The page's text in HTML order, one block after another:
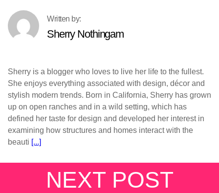
Sherry Nothingam
Sherry is a blogger who loves to live her life to the fullest.
She enjoys everything associated with design, décor and
stylish modern trends. Born in California, Sherry has grown
up on open ranches and in a wild setting, which has
defined her taste for design and developed her interest in
examining how structures and homes interact with the
beauti [...]
NEXT POST